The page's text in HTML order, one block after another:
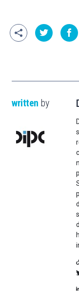
written by